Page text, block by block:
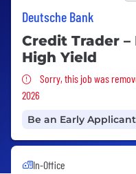
Deutsche Bank
Credit Trader
High Yield
Sorry, this job
Sorry, this job was
2026
Be an Early Applicant
In-Office